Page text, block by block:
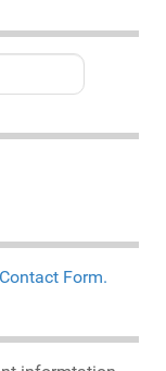
Contact Form.